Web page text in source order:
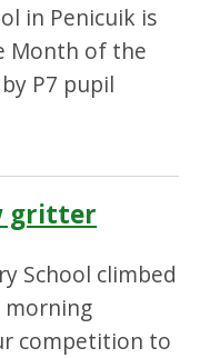
in Penicuik is
Month of the
P7 pupil
gritter
School climbed
competition to